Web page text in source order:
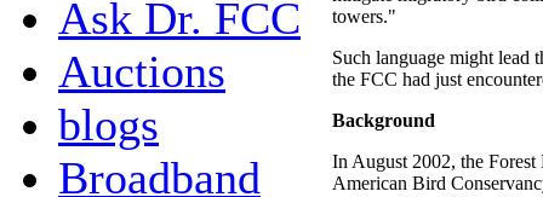
Ask Dr. FCC
Auctions
blogs
Broadband
towers."
Such language might lead
the FCC had just
Background
In August 2002, the
American Bird